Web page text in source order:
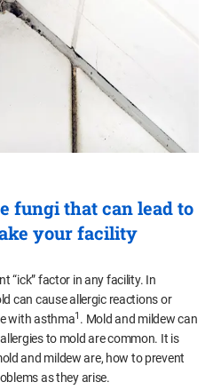
fungi that can lead to
your facility
“ick” factor in any facility. In
can cause allergic reactions or
with asthma1 . Mold and mildew can
to mold are common. It is
and mildew are, how to prevent
as they arise.